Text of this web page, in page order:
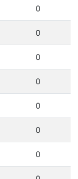
0
0
0
0
0
0
0